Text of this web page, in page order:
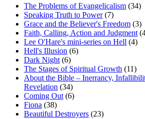
The Problems of Evangelicalism (34)
Speaking Truth to Power(7)
Grace and the Believer's Freedom (3)
Faith, Calling, Action and Judgment
Lee O'Hare's mini-series on Hell (4)
Hell's Illusion (6)
Dark Night (6)
The Stages of Spiritual Growth (11)
About the Bible – Inerrancy,
Revelation (34)
Coming Out (6)
Fiona (38)
Beautiful Destroyers (23)